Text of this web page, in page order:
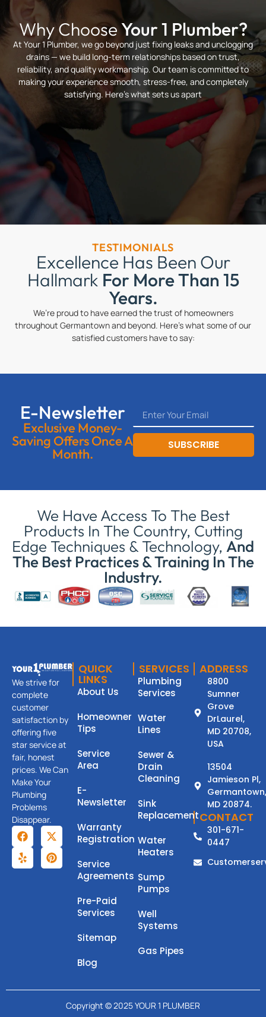
Why ChooseYour 1 Plumber?
At Your 1 Plumber, we go beyond just fixing leaks and unclogging
drains — we build long-term relationships based on trust,
reliability, and quality workmanship. Our team is committed to
making your experience smooth, stress-free, and completely
satisfying. Here’s what sets us apart
TESTIMONIALS
Excellence Has Been Our
Hallmark For More Than 15
Years.
We’re proud to have earned the trust of homeowners
throughout Germantown and beyond. Here’s what some of our
satisfied customers have to say:
E-Newsletter
Exclusive Money-
Saving Offers Once A
Month.
SUBSCRIBE
We Have Access To The Best
Products In The Country, Cutting
Edge Techniques & Technology, And
The Best Practices & Training In The
Industry.
We strive for
complete
customer
satisfaction by
offering five
star service at
fair, honest
prices. We Can
Make Your
Plumbing
Problems
Disappear.
QUICK
LINKS
About Us
Homeowner
Tips
Service
Area
E-
Newsletter
Warranty
Registration
Service
Agreements
Pre-Paid
Services
Sitemap
Blog
SERVICES
Plumbing
Services
Water
Lines
Sewer &
Drain
Cleaning
Sink
Replacement
Water
Heaters
Sump
Pumps
Well
Systems
Gas Pipes
ADDRESS
8800
Sumner
Grove
DrLaurel,
MD 20708,
USA
13504
Jamieson Pl,
Germantown,
MD 20874.
CONTACT
301-671-
0447
Copyright © 2025 YOUR 1 PLUMBER